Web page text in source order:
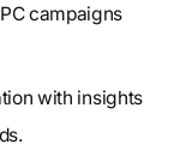
campaigns
with insights